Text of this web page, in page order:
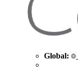
Global: